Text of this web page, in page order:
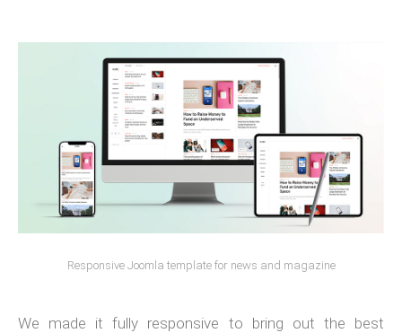
Responsive Joomla template for news and magazine
We made it fully responsive to bring out the best